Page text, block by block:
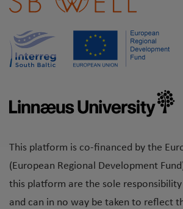
This platform is co-financed by the
(European Regional Development
this platform are the sole
and can in no way be taken to reflect